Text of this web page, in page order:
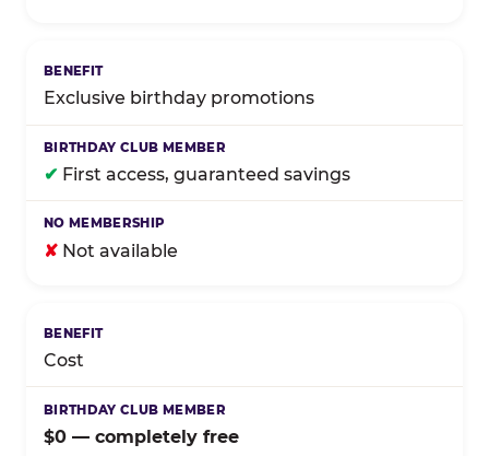
Exclusive birthday promotions
✔ First access, guaranteed savings
✘ Not available
Cost
$0 — completely free